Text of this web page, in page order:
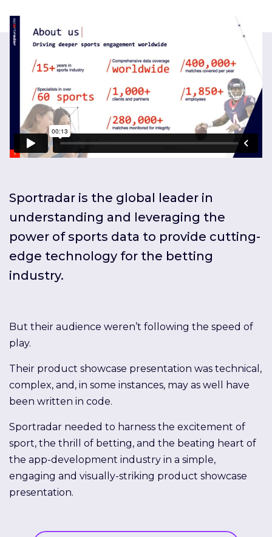
Sportradar is the global leader in
understanding and leveraging the
power of sports data to provide cutting-
edge technology for the betting
industry.
But their audience weren’t following the speed of
play.
Their product showcase presentation was technical,
complex, and, in some instances, may as well have
been written in code.
Sportradar needed to harness the excitement of
sport, the thrill of betting, and the beating heart of
the app-development industry in a simple,
engaging and visually-striking product showcase
presentation.